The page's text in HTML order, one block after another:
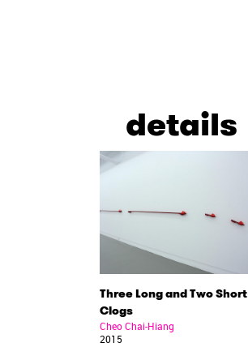
details
Three Long and Two Short
Clogs
Cheo Chai-Hiang
2015